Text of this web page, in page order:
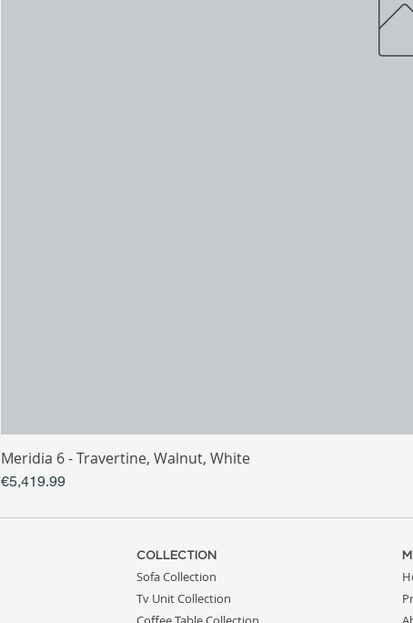
Meridia 6 - Travertine, Walnut, White
Price
€5,419.99
COLLECTION
Sofa Collection
Tv Unit Collection